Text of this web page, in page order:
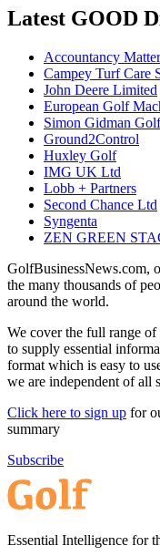
Latest GOOD
Accountancy
Campey Turf Care
John Deere Limited
European Golf
Simon Gidman
Ground2Control
Huxley Golf
IMG UK Ltd
Lobb + Partners
Second Chance Ltd
Syngenta
ZEN GREEN
GolfBusinessNews.com,
the many thousands of
around the world.
We cover the full range
to supply essential
format which is easy to
we are independent of all
Click here to sign up for
summary
Subscribe
Essential Intelligence for